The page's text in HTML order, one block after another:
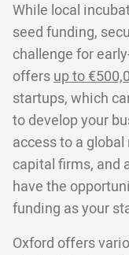
While local
seed funding,
challenge for
offersup to
startups, which
to develop your
access to a
capital firms, and
have the
funding as your
Oxford offers